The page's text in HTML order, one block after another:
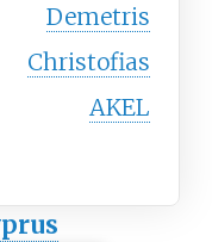
Demetris
Christofias
AKEL